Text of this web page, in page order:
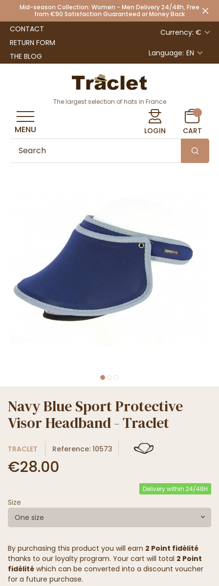
Mid-season Collection: Women - Men Delivery 24/48h, Free
from €90 Satisfaction Guaranteed or Money Back
CONTACT
RETURN FORM
THE BLOG
Currency: €
Language: EN
The largest selection of hats in France
LOGIN CART
MENU
Navy Blue Sport Protective
Visor Headband - Traclet
TRACLET Reference: 10573
€28.00
Delivery within 24/48H
Size
One size
By purchasing this product you will earn 2 Point fidélité
thanks to our loyalty program. Your cart will total 2 Point
fidélité which can be converted into a discount voucher
for a future purchase.